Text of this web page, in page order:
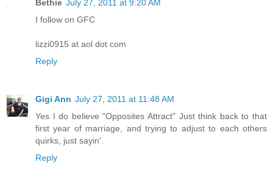
Bethie July 27, 2011 at 9:20 AM
I follow on GFC
lizzi0915 at aol dot com
Reply
Gigi Ann July 27, 2011 at 11:48 AM
Yes I do believe "Opposites Attract" Just think back to that
first year of marriage, and trying to adjust to each others
quirks, just sayin'.
Reply